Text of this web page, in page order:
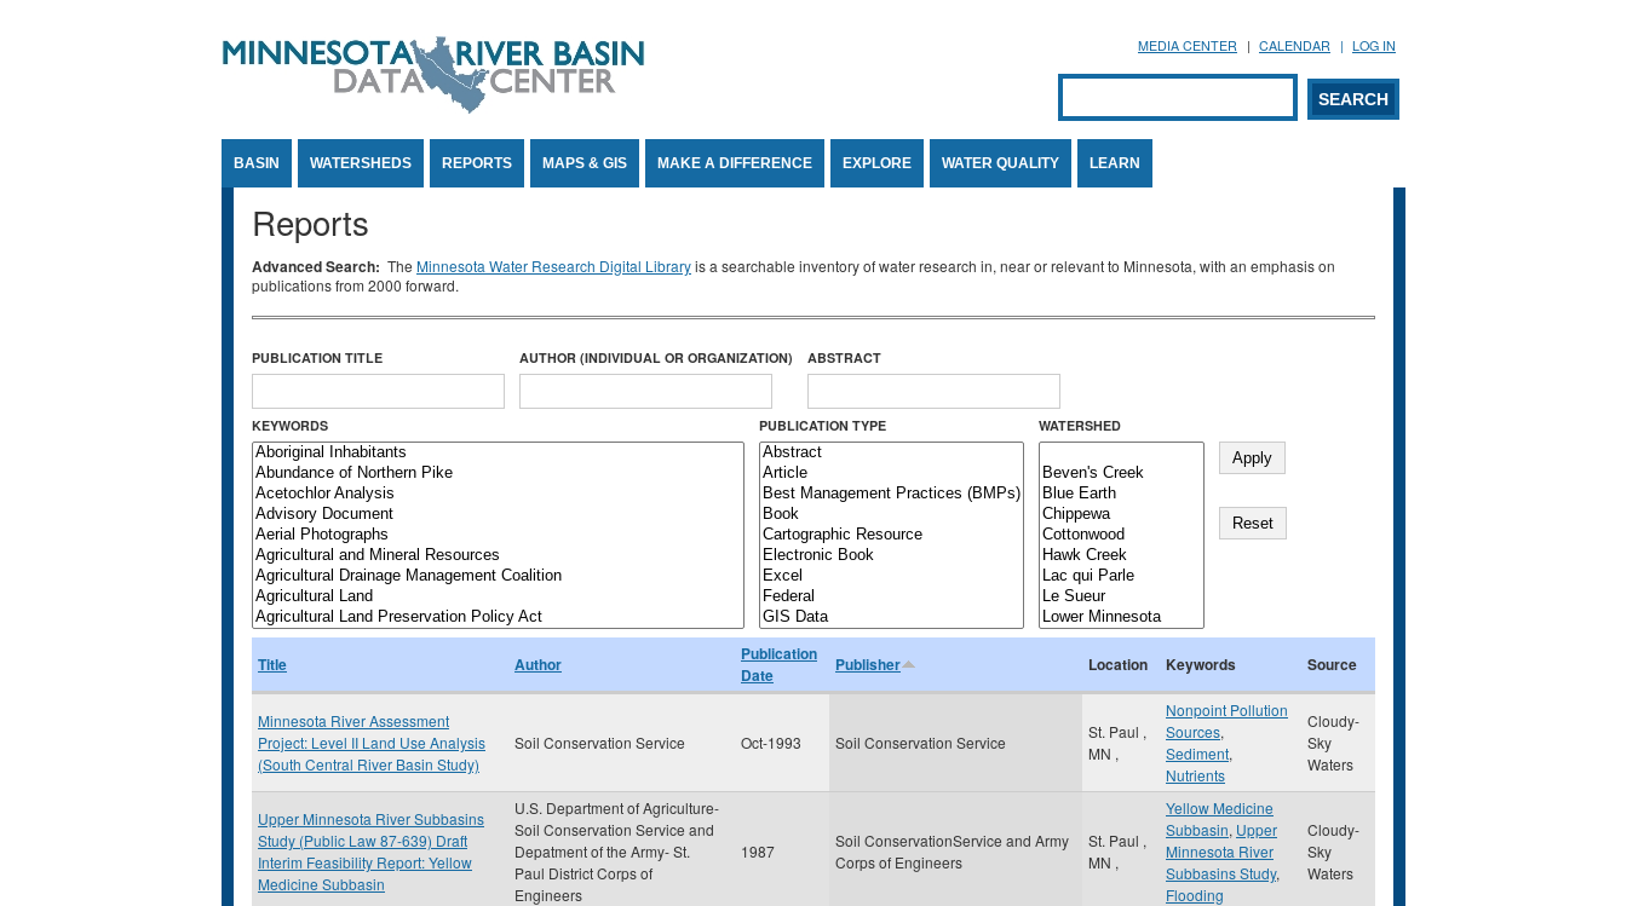
MEDIA CENTER CALENDAR LOG IN
Search form
SEARCH
BASIN WATERSHEDS REPORTS MAPS & GIS MAKE A DIFFERENCE EXPLORE WATER QUALITY LEARN
Reports
Advanced Search: The Minnesota Water Research Digital Libraryis a searchable inventory of water research in, near or relevant to Minnesota, with an emphasis on
publications from 2000 forward.
PUBLICATION TITLE AUTHOR (INDIVIDUAL OR ORGANIZATION) ABSTRACT
KEYWORDS PUBLICATION TYPE WATERSHED
Title Author
Publication
Date
Publisher Location Keywords Source
Minnesota River Assessment
Project: Level II Land Use Analysis
(South Central River Basin Study)
Soil Conservation Service Oct-1993 Soil Conservation Service
St. Paul ,
MN ,
Nonpoint Pollution
Sources,
Sediment,
Nutrients
Cloudy-
Sky
Waters
Upper Minnesota River Subbasins
Study (Public Law 87-639) Draft
Interim Feasibility Report: Yellow
Medicine Subbasin
U.S. Department of Agriculture-
Soil Conservation Service and
Depatment of the Army- St.
Paul District Corps of
Engineers
1987
Soil ConservationService and Army
Corps of Engineers
St. Paul ,
MN ,
Yellow Medicine
Subbasin, Upper
Minnesota River
Subbasins Study,
Flooding
Cloudy-
Sky
Waters